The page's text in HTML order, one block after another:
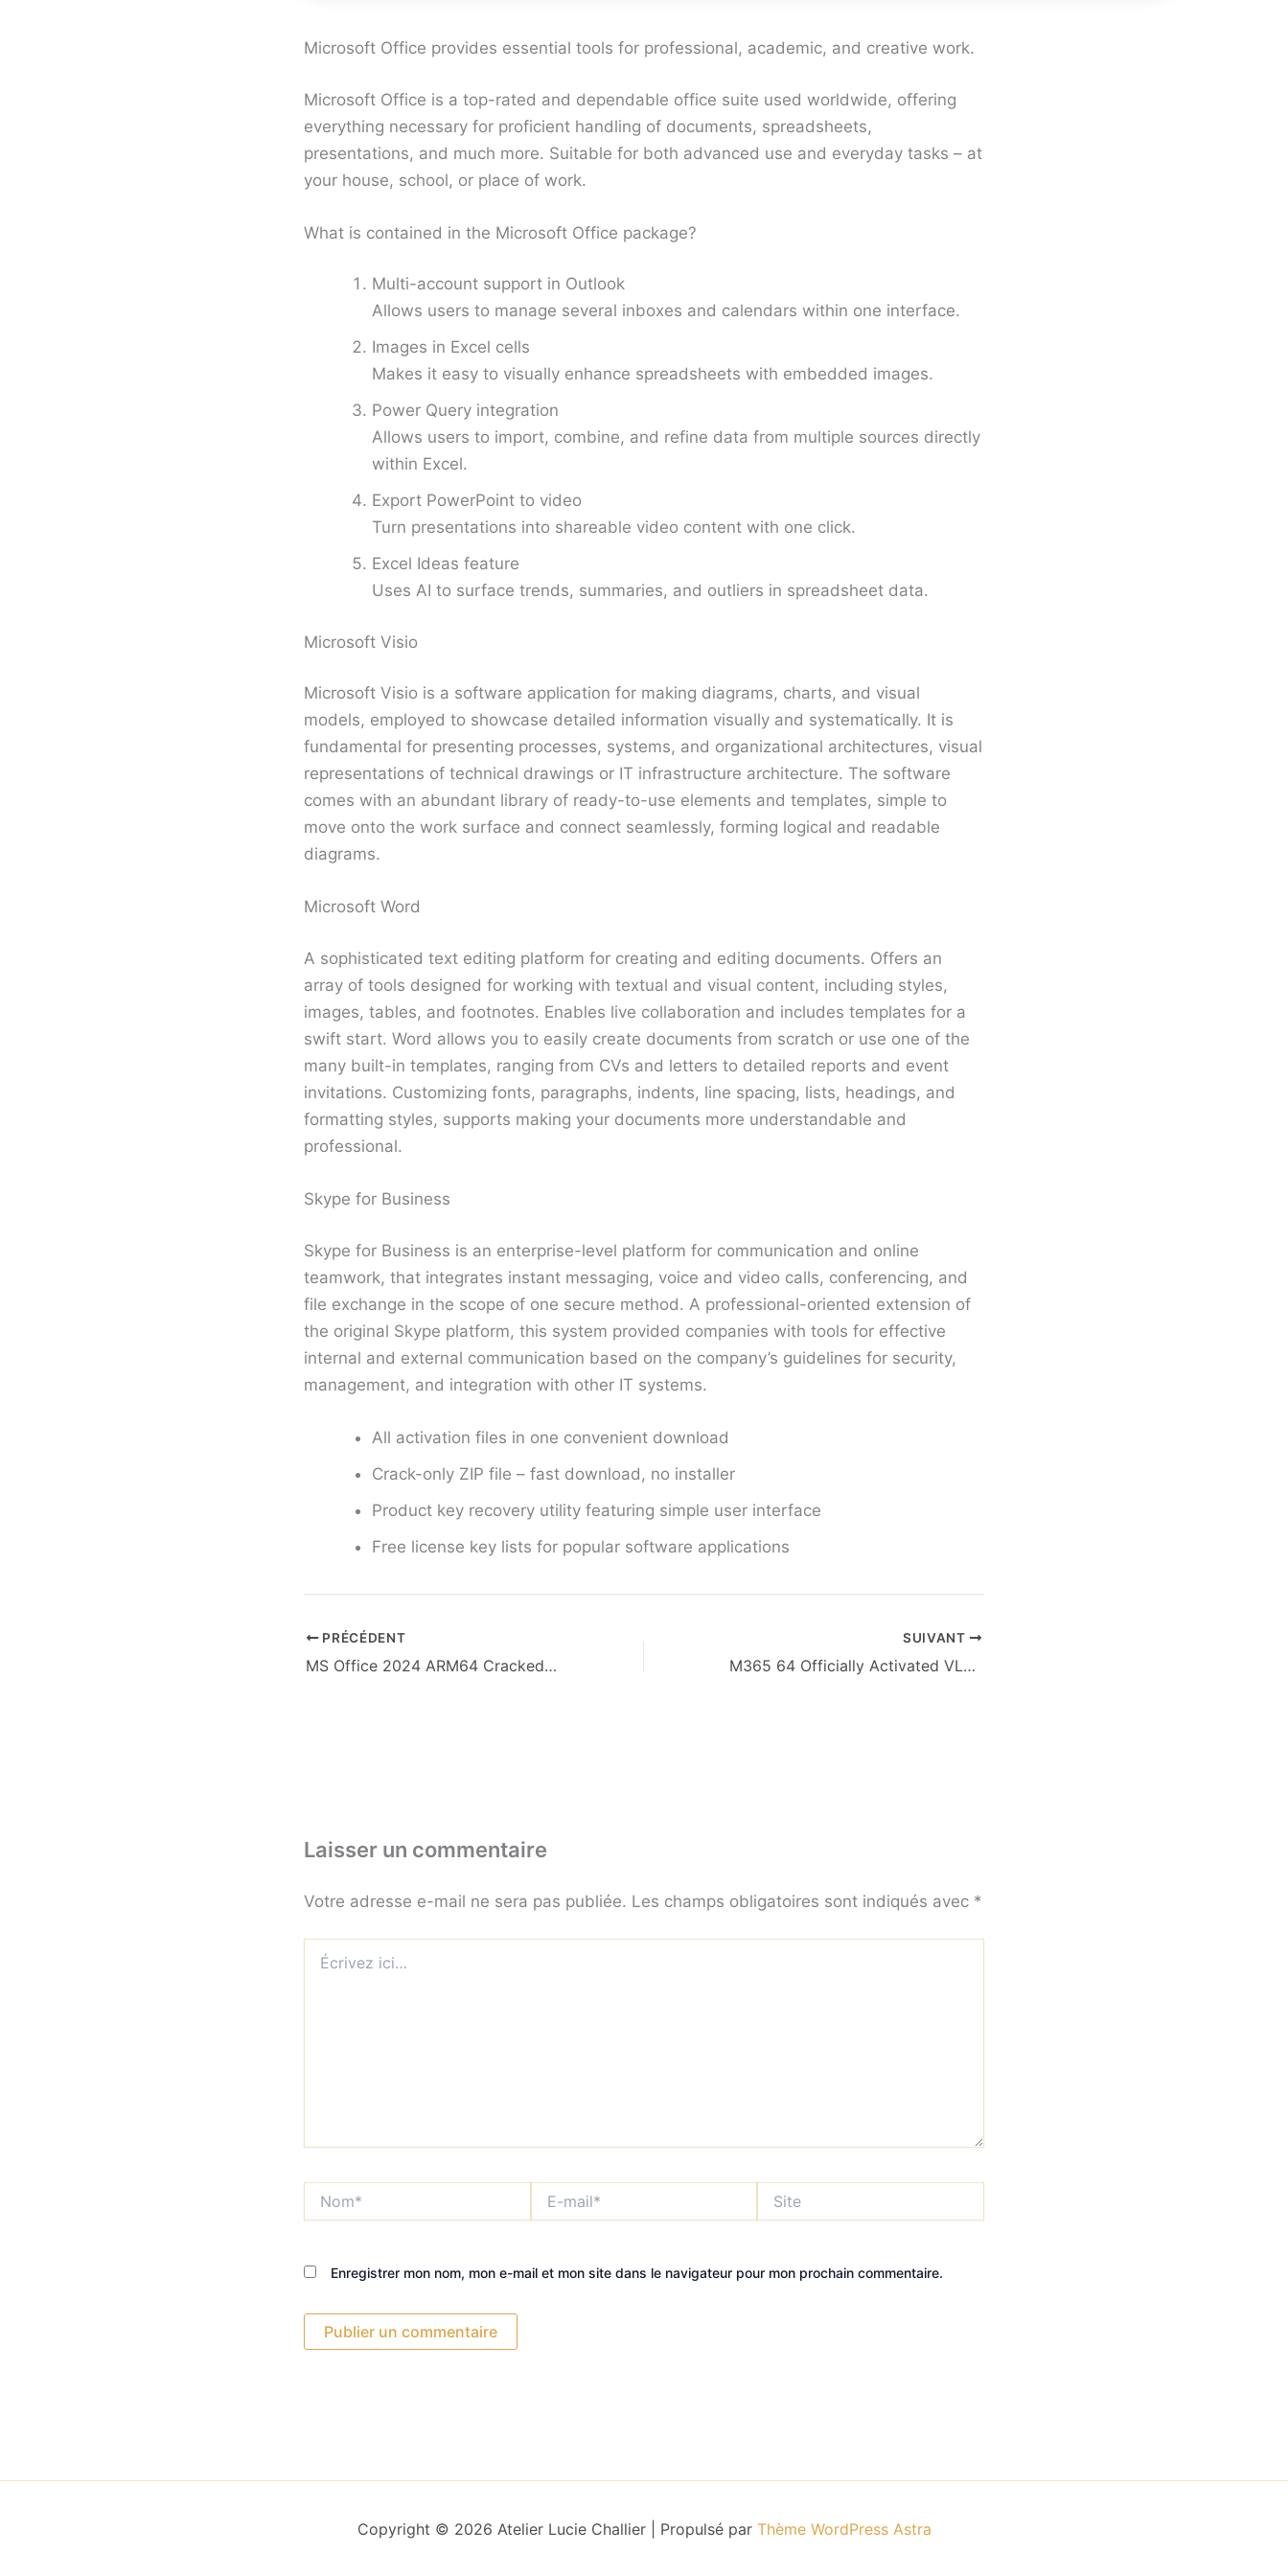
Microsoft Office provides essential tools for professional, academic, and creative work.
Microsoft Office is a top-rated and dependable office suite used worldwide, offering
everything necessary for proficient handling of documents, spreadsheets,
presentations, and much more. Suitable for both advanced use and everyday tasks – at
your house, school, or place of work.
What is contained in the Microsoft Office package?
Multi-account support in Outlook
Allows users to manage several inboxes and calendars within one interface.
Images in Excel cells
Makes it easy to visually enhance spreadsheets with embedded images.
Power Query integration
Allows users to import, combine, and refine data from multiple sources directly
within Excel.
Export PowerPoint to video
Turn presentations into shareable video content with one click.
Excel Ideas feature
Uses AI to surface trends, summaries, and outliers in spreadsheet data.
Microsoft Visio
Microsoft Visio is a software application for making diagrams, charts, and visual
models, employed to showcase detailed information visually and systematically. It is
fundamental for presenting processes, systems, and organizational architectures, visual
representations of technical drawings or IT infrastructure architecture. The software
comes with an abundant library of ready-to-use elements and templates, simple to
move onto the work surface and connect seamlessly, forming logical and readable
diagrams.
Microsoft Word
A sophisticated text editing platform for creating and editing documents. Offers an
array of tools designed for working with textual and visual content, including styles,
images, tables, and footnotes. Enables live collaboration and includes templates for a
swift start. Word allows you to easily create documents from scratch or use one of the
many built-in templates, ranging from CVs and letters to detailed reports and event
invitations. Customizing fonts, paragraphs, indents, line spacing, lists, headings, and
formatting styles, supports making your documents more understandable and
professional.
Skype for Business
Skype for Business is an enterprise-level platform for communication and online
teamwork, that integrates instant messaging, voice and video calls, conferencing, and
file exchange in the scope of one secure method. A professional-oriented extension of
the original Skype platform, this system provided companies with tools for effective
internal and external communication based on the company’s guidelines for security,
management, and integration with other IT systems.
All activation files in one convenient download
Crack-only ZIP file – fast download, no installer
Product key recovery utility featuring simple user interface
Free license key lists for popular software applications
PRÉCÉDENT
MS Office 2024 ARM64 Cracked Installer EXE MediaFire Stable [RARBG] KMS Activation Code
SUIVANT
M365 64 Officially Activated VLSC {QxR}
Laisser un commentaire
Votre adresse e-mail ne sera pas publiée. Les champs obligatoires sont indiqués avec *
ici…
mail*
Enregistrer mon nom, mon e-mail et mon site dans le navigateur pour mon prochain commentaire.
Copyright © 2026 Atelier Lucie Challier | Propulsé par Thème WordPress Astra